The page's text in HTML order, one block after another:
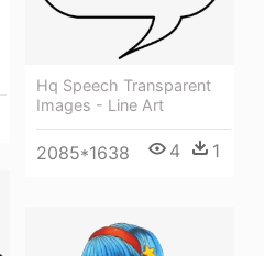
Hq Speech Transparent
Images - Line Art
2085*1638 4 1